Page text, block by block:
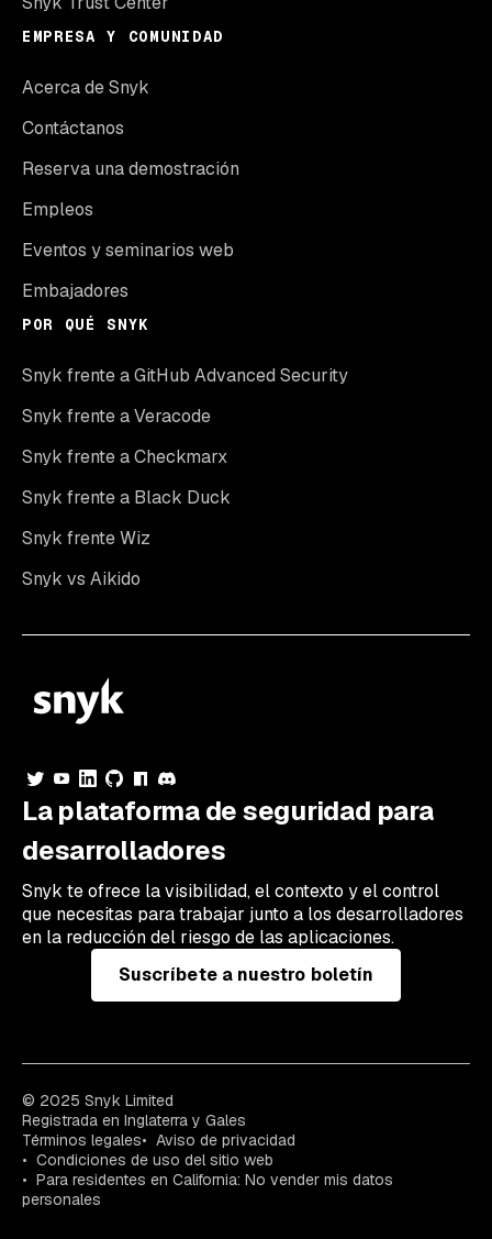
EMPRESA Y COMUNIDAD
Acerca de Snyk
Contáctanos
Reserva una demostración
Empleos
Eventos y seminarios web
Embajadores
POR QUÉ SNYK
Snyk frente a GitHub Advanced Security
Snyk frente a Veracode
Snyk frente a Checkmarx
Snyk frente a Black Duck
Snyk frente Wiz
Snyk vs Aikido
La plataforma de seguridad para
desarrolladores
Snyk te ofrece la visibilidad, el contexto y el control
que necesitas para trabajar junto a los desarrolladores
en la reducción del riesgo de las aplicaciones.
Suscríbete a nuestro boletín
© 2025 Snyk Limited
Registrada en Inglaterra y Gales
Términos legales
Aviso de privacidad
Condiciones de uso del sitio web
Para residentes en California: No vender mis datos
personales